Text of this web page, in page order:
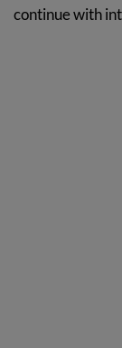
continue with